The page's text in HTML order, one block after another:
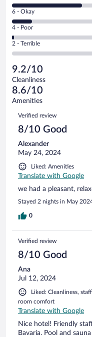
Excellent.
out
of
230
reviews
8
-
Good.
out
of
reviews
Rating
6
-
Okay.
of
230
reviews
6 - Okay
Rating
4
-
Poor.
2
out
of
230
reviews
4 - Poor
Rating
2
Terrible.
1
out
of
reviews
2 - Terrible
9.2/10
Cleanliness
8.6/10
Amenities
Reviews
Verified review
8/10 Good
Alexander
May 24, 2024
Liked: Amenities
Translate with Google
we had a pleasant,
Stayed 2 nights in May
0
Verified review
8/10 Good
Ana
Jul 12, 2024
Liked: Cleanliness,
room comfort
Translate with Google
Nice hotel! Friendly
Bavaria. Pool and